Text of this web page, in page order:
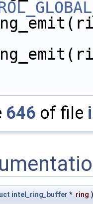
646 of file
intel_ring_buffer * ring )